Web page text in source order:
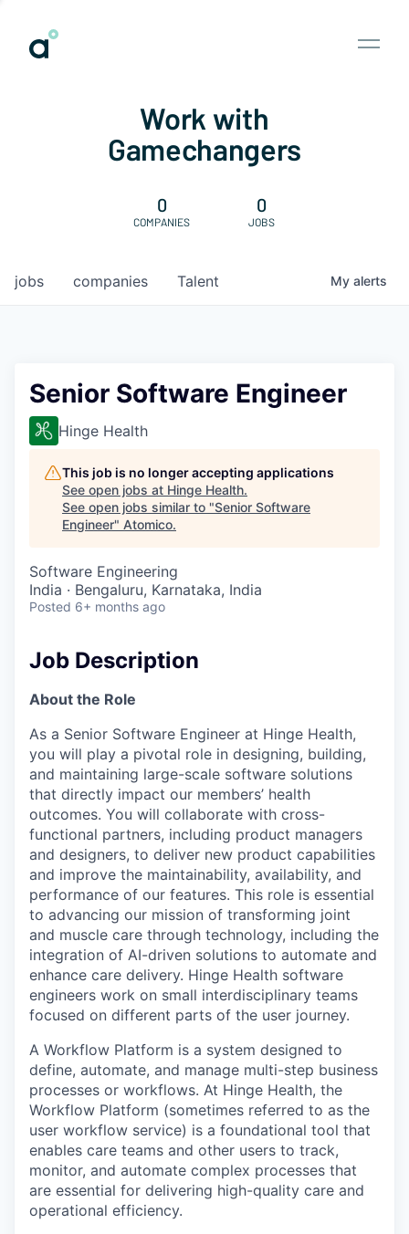
Work with
Gamechangers
0
COMPANIES
0
JOBS
jobs companies Talent My alerts
Senior Software Engineer
Hinge Health
This job is no longer accepting applications
See open jobs at Hinge Health.
See open jobs similar to "Senior Software
Engineer" Atomico.
Software Engineering
India · Bengaluru, Karnataka, India
Posted 6+ months ago
Job Description
About the Role
As a Senior Software Engineer at Hinge Health,
you will play a pivotal role in designing, building,
and maintaining large-scale software solutions
that directly impact our members’ health
outcomes. You will collaborate with cross-
functional partners, including product managers
and designers, to deliver new product capabilities
and improve the maintainability, availability, and
performance of our features. This role is essential
to advancing our mission of transforming joint
and muscle care through technology, including the
integration of AI-driven solutions to automate and
enhance care delivery. Hinge Health software
engineers work on small interdisciplinary teams
focused on different parts of the user journey.
A Workflow Platform is a system designed to
define, automate, and manage multi-step business
processes or workflows. At Hinge Health, the
Workflow Platform (sometimes referred to as the
user workflow service) is a foundational tool that
enables care teams and other users to track,
monitor, and automate complex processes that
are essential for delivering high-quality care and
operational efficiency.